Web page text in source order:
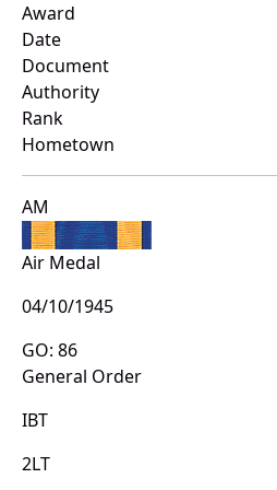
Award
Date
Document
Authority
Rank
Hometown
AM
Air Medal
04/10/1945
GO: 86
General Order
IBT
2LT